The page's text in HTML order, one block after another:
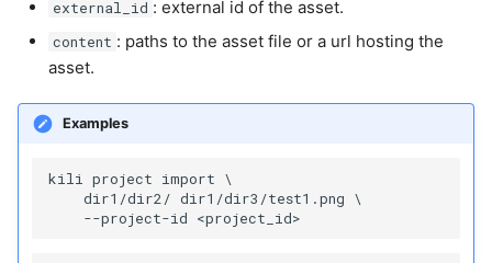
external_id : external id of the asset.
content : paths to the asset file or a url hosting the
asset.
Examples
kili project import \
    dir1/dir2/ dir1/dir3/test1.png \